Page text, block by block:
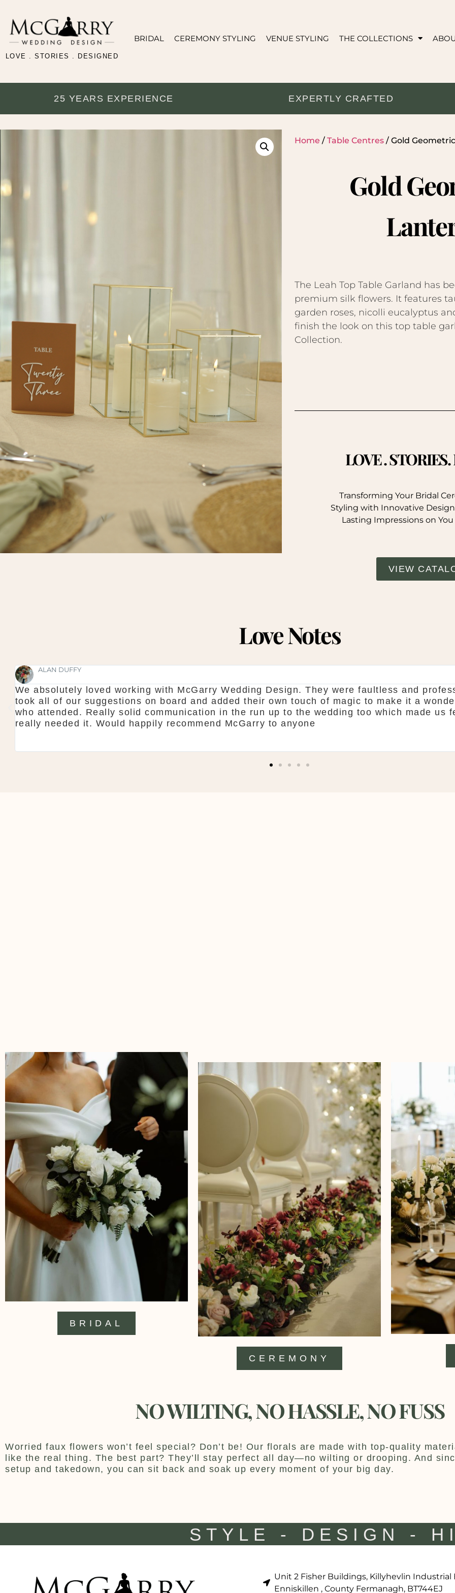
LOVE . STORIES . DESIGNED
BRIDAL CEREMONY STYLING VENUE STYLING THE COLLECTIONS
25 YEARS EXPERIENCE EXPERTLY CRAFTED
Home / Table Centres / Gold
Gold
The Leah Top Table Garland has
premium silk flowers. It features
garden roses, nicolli eucalyptus
finish the look on this top table
Collection.
LOVE .
Transforming Your Bridal
Styling with Innovative
Lasting Impressions on You
VIEW
Love Notes
SHAUNA FOX
Thanks again for our wedding in the lough erne. From start to finish McGarry couldn't
showroom is fantastic to see everything and pick what you want. The team are so
do is seamless. Would definitely recommend! Shaun & Shauna
BRIDAL
CEREMONY
NO WILTING, NO HASSLE, NO FUSS
Worried faux flowers won’t feel special? Don’t be! Our florals are made with top-quality
like the real thing. The best part? They’ll stay perfect all day—no wilting or drooping. And
setup and takedown, you can sit back and soak up every moment of your big day.
STYLE - DESIGN -
Unit 2 Fisher Buildings, Killyhevlin Industrial
Enniskillen , County Fermanagh, BT744EJ